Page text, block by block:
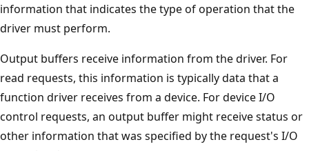
information that indicates the type of operation that the
driver must perform.
Output buffers receive information from the driver. For
read requests, this information is typically data that a
function driver receives from a device. For device I/O
control requests, an output buffer might receive status or
other information that was specified by the request's I/O